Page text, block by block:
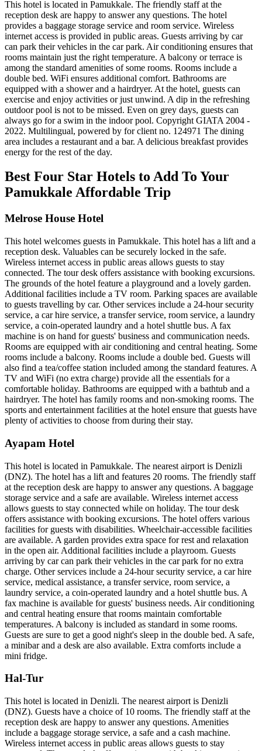
This hotel is located in Pamukkale. The friendly staff at the
reception desk are happy to answer any questions. The hotel
provides a baggage storage service and room service. Wireless
internet access is provided in public areas. Guests arriving by car
can park their vehicles in the car park. Air conditioning ensures that
rooms maintain just the right temperature. A balcony or terrace is
among the standard amenities of some rooms. Rooms include a
double bed. WiFi ensures additional comfort. Bathrooms are
equipped with a shower and a hairdryer. At the hotel, guests can
exercise and enjoy activities or just unwind. A dip in the refreshing
outdoor pool is not to be missed. Even on grey days, guests can
always go for a swim in the indoor pool. Copyright GIATA 2004 -
2022. Multilingual, powered by for client no. 124971 The dining
area includes a restaurant and a bar. A delicious breakfast provides
energy for the rest of the day.
Best Four Star Hotels to Add To Your
Pamukkale Affordable Trip
Melrose House Hotel
This hotel welcomes guests in Pamukkale. This hotel has a lift and a
reception desk. Valuables can be securely locked in the safe.
Wireless internet access in public areas allows guests to stay
connected. The tour desk offers assistance with booking excursions.
The grounds of the hotel feature a playground and a lovely garden.
Additional facilities include a TV room. Parking spaces are available
to guests travelling by car. Other services include a 24-hour security
service, a car hire service, a transfer service, room service, a laundry
service, a coin-operated laundry and a hotel shuttle bus. A fax
machine is on hand for guests' business and communication needs.
Rooms are equipped with air conditioning and central heating. Some
rooms include a balcony. Rooms include a double bed. Guests will
also find a tea/coffee station included among the standard features. A
TV and WiFi (no extra charge) provide all the essentials for a
comfortable holiday. Bathrooms are equipped with a bathtub and a
hairdryer. The hotel has family rooms and non-smoking rooms. The
sports and entertainment facilities at the hotel ensure that guests have
plenty of activities to choose from during their stay.
Ayapam Hotel
This hotel is located in Pamukkale. The nearest airport is Denizli
(DNZ). The hotel has a lift and features 20 rooms. The friendly staff
at the reception desk are happy to answer any questions. A baggage
storage service and a safe are available. Wireless internet access
allows guests to stay connected while on holiday. The tour desk
offers assistance with booking excursions. The hotel offers various
facilities for guests with disabilities. Wheelchair-accessible facilities
are available. A garden provides extra space for rest and relaxation
in the open air. Additional facilities include a playroom. Guests
arriving by car can park their vehicles in the car park for no extra
charge. Other services include a 24-hour security service, a car hire
service, medical assistance, a transfer service, room service, a
laundry service, a coin-operated laundry and a hotel shuttle bus. A
fax machine is available for guests' business needs. Air conditioning
and central heating ensure that rooms maintain comfortable
temperatures. A balcony is included as standard in some rooms.
Guests are sure to get a good night's sleep in the double bed. A safe,
a minibar and a desk are also available. Extra comforts include a
mini fridge.
Hal-Tur
This hotel is located in Denizli. The nearest airport is Denizli
(DNZ). Guests have a choice of 10 rooms. The friendly staff at the
reception desk are happy to answer any questions. Amenities
include a baggage storage service, a safe and a cash machine.
Wireless internet access in public areas allows guests to stay